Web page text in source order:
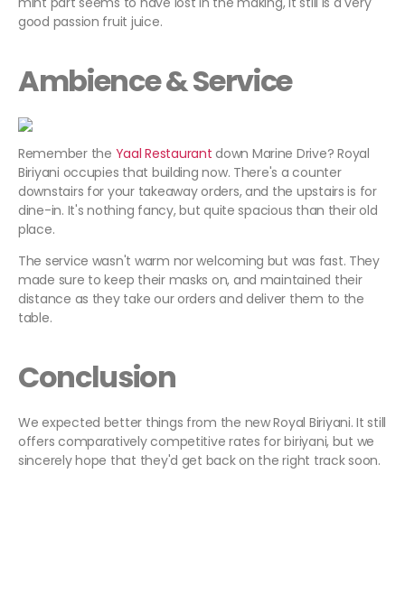
good passion fruit juice.
Ambience & Service
Remember the Yaal Restaurant down Marine Drive? Royal
Biriyani occupies that building now. There's a counter
downstairs for your takeaway orders, and the upstairs is for
dine-in. It's nothing fancy, but quite spacious than their old
place.
The service wasn't warm nor welcoming but was fast. They
made sure to keep their masks on, and maintained their
distance as they take our orders and deliver them to the
table.
Conclusion
We expected better things from the new Royal Biriyani. It still
offers comparatively competitive rates for biriyani, but we
sincerely hope that they'd get back on the right track soon.